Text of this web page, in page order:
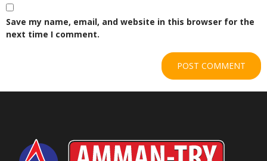
Save my name, email, and website in this browser for the
next time I comment.